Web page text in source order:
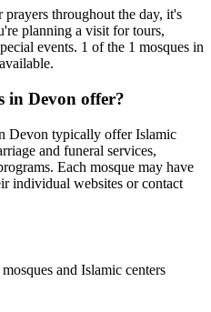
throughout the day, it's
planning a visit for tours,
events. 1 of the 1 mosques in
in Devon offer?
Devon typically offer Islamic
and funeral services,
Each mosque may have
individual websites or contact
and Islamic centers